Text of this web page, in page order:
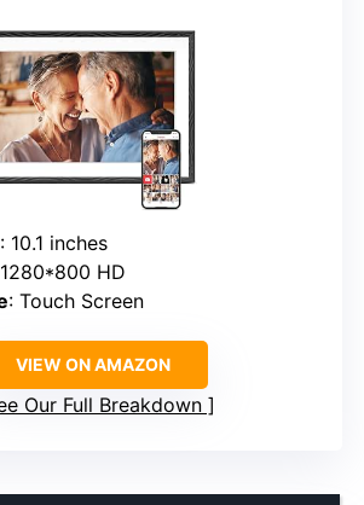
: 10.1 inches
HD
: Touch Screen
VIEW ON AMAZON
Our Full Breakdown